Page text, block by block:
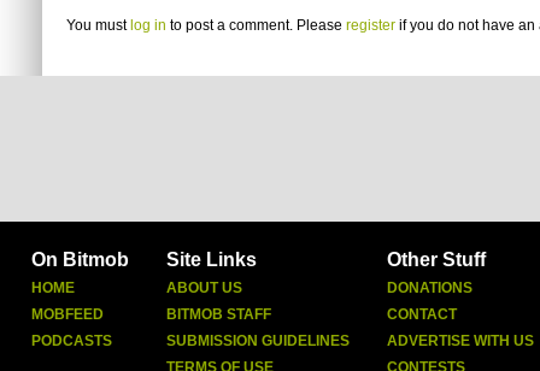
You must log in to post a comment. Please register if you do not have an
On Bitmob
HOME
MOBFEED
PODCASTS
Site Links
ABOUT US
BITMOB STAFF
SUBMISSION GUIDELINES
TERMS OF USE
Other Stuff
DONATIONS
CONTACT
ADVERTISE WITH US
CONTESTS